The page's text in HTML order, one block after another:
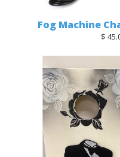
Fog Machine
$